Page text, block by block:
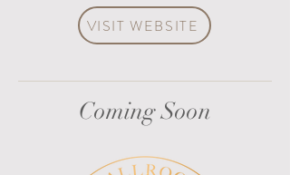
VISIT WEBSITE
Coming Soon